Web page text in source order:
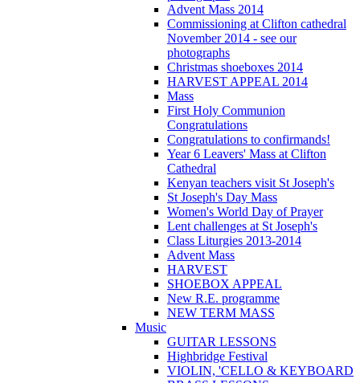
Advent Mass 2014
Commissioning at Clifton cathedral
November 2014 - see our
photographs
Christmas shoeboxes 2014
HARVEST APPEAL 2014
Mass
First Holy Communion
Congratulations
Congratulations to confirmands!
Year 6 Leavers' Mass at Clifton
Cathedral
Kenyan teachers visit St Joseph's
St Joseph's Day Mass
Women's World Day of Prayer
Lent challenges at St Joseph's
Class Liturgies 2013-2014
Advent Mass
HARVEST
SHOEBOX APPEAL
New R.E. programme
NEW TERM MASS
Music
GUITAR LESSONS
Highbridge Festival
VIOLIN, 'CELLO & KEYBOARD